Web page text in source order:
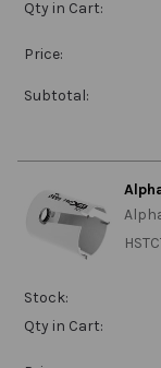
Qty in Cart:
Price:
Subtotal:
Stock:
Qty in Cart: